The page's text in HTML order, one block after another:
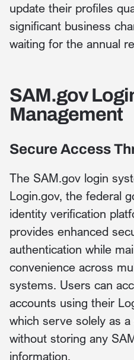
update their profiles
significant business
waiting for the annual
SAM.gov
Management
Secure Access
The SAM.gov login
Login.gov, the federal
identity verification
provides enhanced
authentication while
convenience across
systems. Users can
accounts using their
which serve solely as
without storing any
information.